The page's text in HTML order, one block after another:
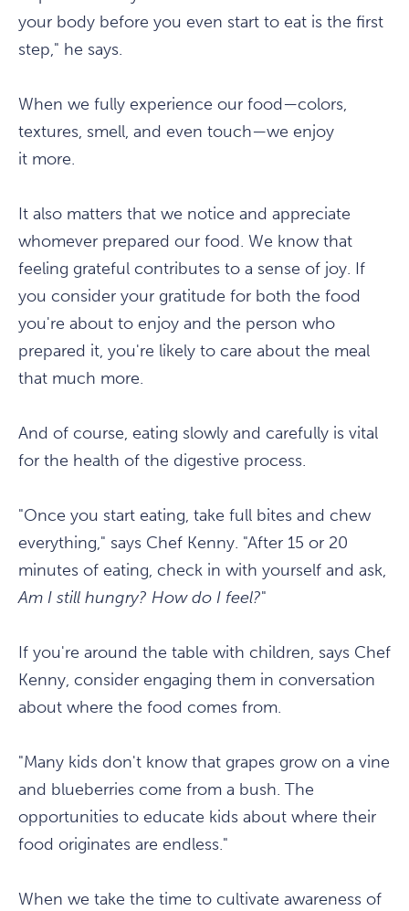
your body before you even start to eat is the first
step," he says.
When we fully experience our food—colors,
textures, smell, and even touch—we enjoy
it more.
It also matters that we notice and appreciate
whomever prepared our food. We know that
feeling grateful contributes to a sense of joy. If
you consider your gratitude for both the food
you're about to enjoy and the person who
prepared it, you're likely to care about the meal
that much more.
And of course, eating slowly and carefully is vital
for the health of the digestive process.
"Once you start eating, take full bites and chew
everything," says Chef Kenny. "After 15 or 20
minutes of eating, check in with yourself and ask,
Am I still hungry? How do I feel?"
If you're around the table with children, says Chef
Kenny, consider engaging them in conversation
about where the food comes from.
"Many kids don't know that grapes grow on a vine
and blueberries come from a bush. The
opportunities to educate kids about where their
food originates are endless."
When we take the time to cultivate awareness of